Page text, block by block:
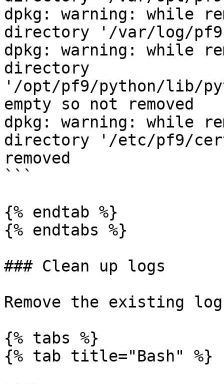
dpkg: warning: while
directory '/var/log/pf9'
dpkg: warning: while
directory
'/opt/pf9/python/lib/
empty so not removed
dpkg: warning: while
directory '/etc/pf9/
removed
```
{% endtab %}
{% endtabs %}
### Clean up logs
Remove the existing
{% tabs %}
{% tab title="Bash" %}